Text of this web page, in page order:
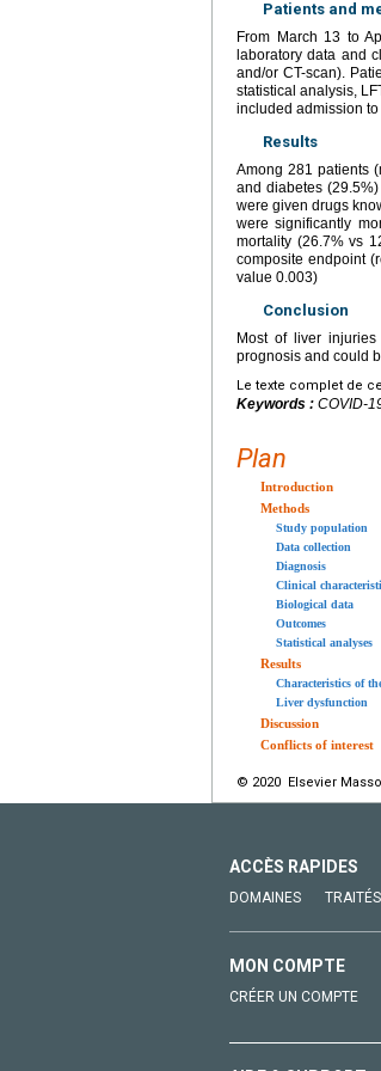
Patients and
From March 13 to
laboratory data and
and/or CT-scan).
statistical analysis,
included admission
Results
Among 281 patients
and diabetes
were given drugs
were significantly
mortality (26.7% vs
composite endpoint
value 0.003)
Conclusion
Most of liver
prognosis and could
Le texte complet de
Keywords : COVID-
Plan
Introduction
Methods
Study population
Data collection
Diagnosis
Clinical
Biological data
Outcomes
Statistical analyses
Results
Characteristics of
Liver dysfunction
Discussion
Conflicts of interest
© 2020 Elsevier
ACCÈS RAPIDES
DOMAINES
MON COMPTE
CRÉER UN COMPTE